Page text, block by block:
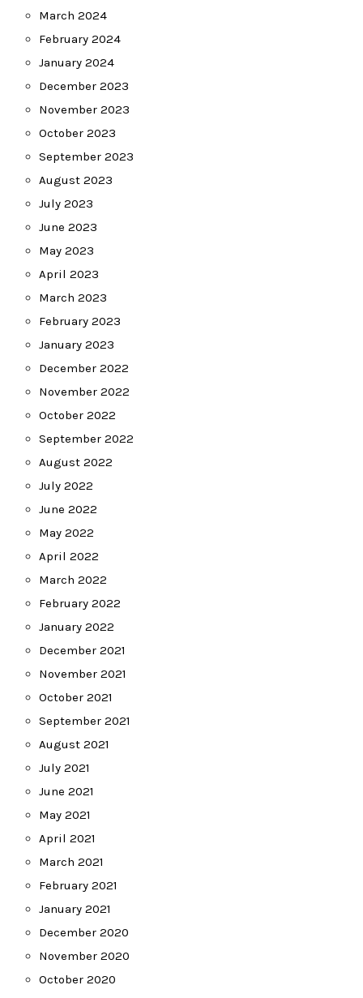
March 2024
February 2024
January 2024
December 2023
November 2023
October 2023
September 2023
August 2023
July 2023
June 2023
May 2023
April 2023
March 2023
February 2023
January 2023
December 2022
November 2022
October 2022
September 2022
August 2022
July 2022
June 2022
May 2022
April 2022
March 2022
February 2022
January 2022
December 2021
November 2021
October 2021
September 2021
August 2021
July 2021
June 2021
May 2021
April 2021
March 2021
February 2021
January 2021
December 2020
November 2020
October 2020